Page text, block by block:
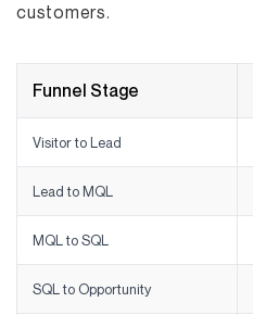
customers.
Funnel Stage
Visitor to Lead
Lead to MQL
MQL to SQL
SQL to Opportunity